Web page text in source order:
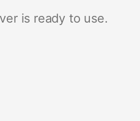
is ready to use.